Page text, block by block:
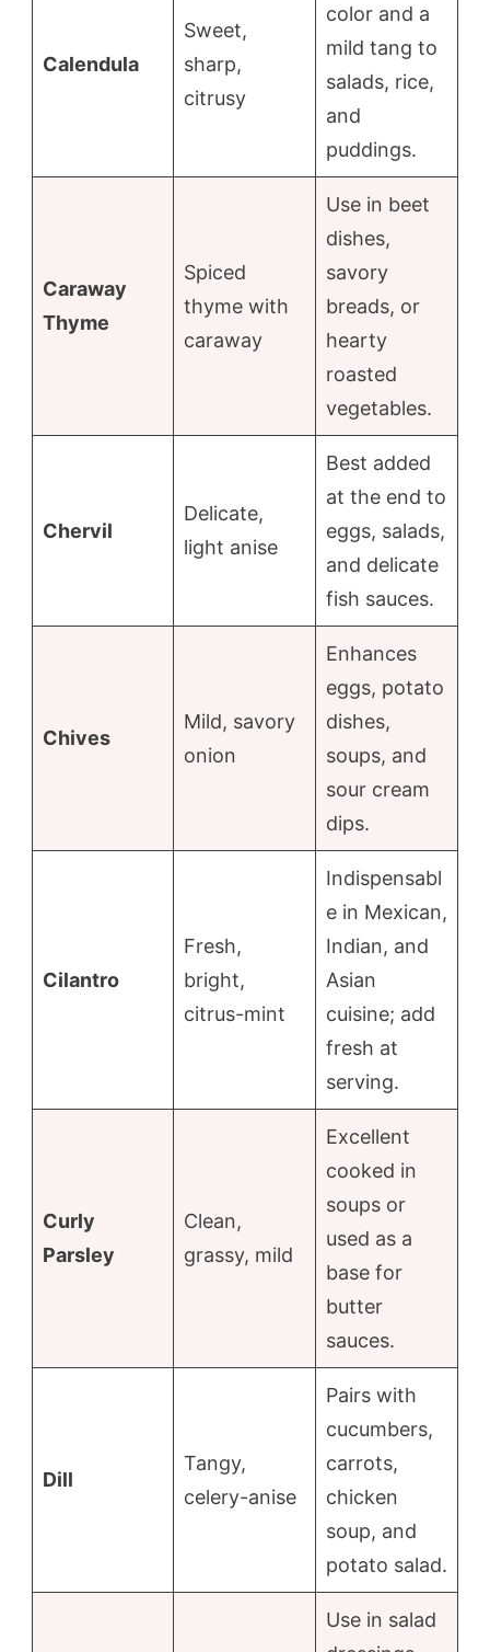
Calendula
Sweet,
sharp,
citrusy
color and a
mild tang to
salads, rice,
and
puddings.
Caraway
Thyme
Spiced
thyme with
caraway
Use in beet
dishes,
savory
breads, or
hearty
roasted
vegetables.
Chervil
Delicate,
light anise
Best added
at the end to
eggs, salads,
and delicate
fish sauces.
Chives
Mild, savory
onion
Enhances
eggs, potato
dishes,
soups, and
sour cream
dips.
Cilantro
Fresh,
bright,
citrus-mint
Indispensabl
e in Mexican,
Indian, and
Asian
cuisine; add
fresh at
serving.
Curly
Parsley
Clean,
grassy, mild
Excellent
cooked in
soups or
used as a
base for
butter
sauces.
Dill
Tangy,
celery-anise
Pairs with
cucumbers,
carrots,
chicken
soup, and
potato salad.
Use in salad